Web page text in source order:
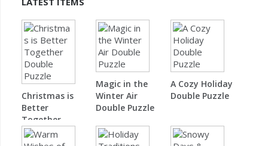
Christmas is
Better
Together
Double Puzzle
Magic in the
Winter Air
Double Puzzle
A Cozy Holiday
Double Puzzle